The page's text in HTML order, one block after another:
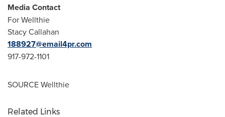
Media Contact
For Wellthie
Stacy Callahan
188927@email4pr.com
917-972-1101
SOURCE Wellthie
Related Links